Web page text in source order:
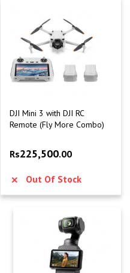
DJI Mini 3 with DJI RC
Remote (Fly More Combo)
Rs225,500.00
Out Of Stock